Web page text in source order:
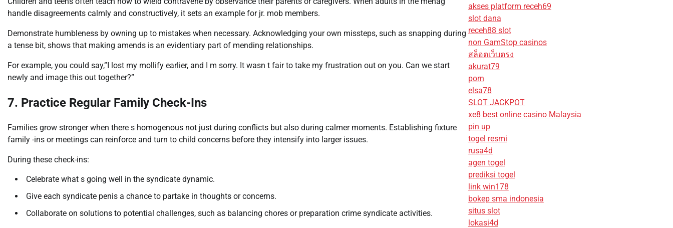
handle disagreements calmly and constructively, it sets an example for jr. mob members.
Demonstrate humbleness by owning up to mistakes when necessary. Acknowledging your own missteps, such as snapping during
a tense bit, shows that making amends is an evidentiary part of mending relationships.
For example, you could say,”I lost my mollify earlier, and I m sorry. It wasn t fair to take my frustration out on you. Can we start
newly and image this out together?”
7. Practice Regular Family Check-Ins
Families grow stronger when there s homogenous not just during conflicts but also during calmer moments. Establishing fixture
family -ins or meetings can reinforce and turn to child concerns before they intensify into larger issues.
During these check-ins:
Celebrate what s going well in the syndicate dynamic.
Give each syndicate penis a chance to partake in thoughts or concerns.
Collaborate on solutions to potential challenges, such as balancing chores or preparation crime syndicate activities.
akses platform receh69
slot dana
receh88 slot
non GamStop casinos
สล็อตเว็บตรง
akurat79
porn
elsa78
SLOT JACKPOT
xe8 best online casino Malaysia
pin up
togel resmi
rusa4d
agen togel
prediksi togel
link win178
bokep sma indonesia
situs slot
lokasi4d